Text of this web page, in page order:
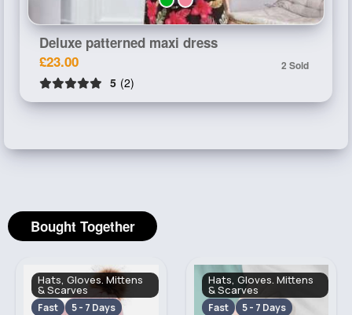
Deluxe patterned maxi dress
£23.00
2 Sold
5 (2)
Bought Together
Hats, Gloves. Mittens
& Scarves
Fast 5 - 7 Days
Hats, Gloves. Mittens
& Scarves
Fast 5 - 7 Days